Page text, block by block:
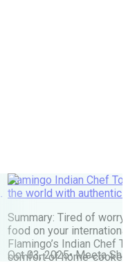
Flamingo Indian Chef
the world with authentic
Summary: Tired of
food on your
Flamingo’s Indian Chef
comfort of home-
Oct 03, 2025•Meeta